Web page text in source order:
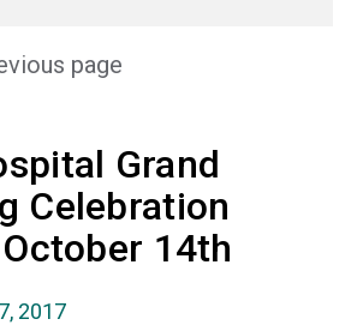
page
Grand
Celebration
14th
2017